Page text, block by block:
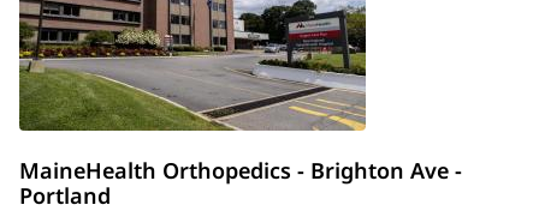
MaineHealth Orthopedics - Brighton Ave -
Portland